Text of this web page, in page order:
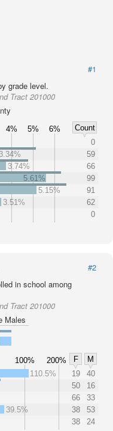
#1
grade level.
Tract 201000
4% 5% 6%
Count
0
3.34%
59
3.74%
66
5.61%
99
5.15%
91
3.51%
62
0
#2
in school among
Tract 201000
Males
100% 200% F
M
110.5% 19
40
50
16
66
33
39.5%
38
53
38 24